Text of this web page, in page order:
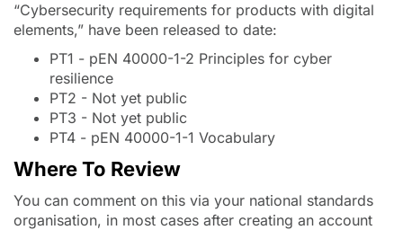
“Cybersecurity requirements for products with digital
elements,” have been released to date:
PT1 - pEN 40000-1-2 Principles for cyber
resilience
PT2 - Not yet public
PT3 - Not yet public
PT4 - pEN 40000-1-1 Vocabulary
Where To Review
You can comment on this via your national standards
organisation, in most cases after creating an account